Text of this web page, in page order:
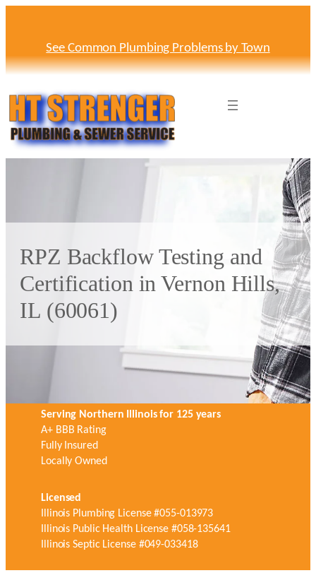
See Common Plumbing Problems by Town
RPZ Backflow Testing and
Certification in Vernon Hills,
IL (60061)
Serving Northern Illinois for 125 years
A+ BBB Rating
Fully Insured
Locally Owned
Licensed
Illinois Plumbing License #055-013973
Illinois Public Health License #058-135641
Illinois Septic License #049-033418